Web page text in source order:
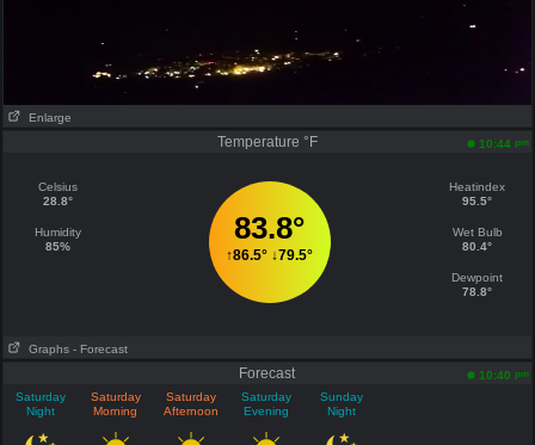
Enlarge
Temperature °F 10:44 pm
Celsius
28.8°
Humidity
85%
83.8°
↑86.5° ↓79.5°
Heatindex
95.5°
Wet Bulb
80.4°
Dewpoint
78.8°
Graphs - Forecast
Forecast 10:40 pm
Saturday
Night
Saturday
Morning
Saturday
Afternoon
Saturday
Evening
Sunday
Night